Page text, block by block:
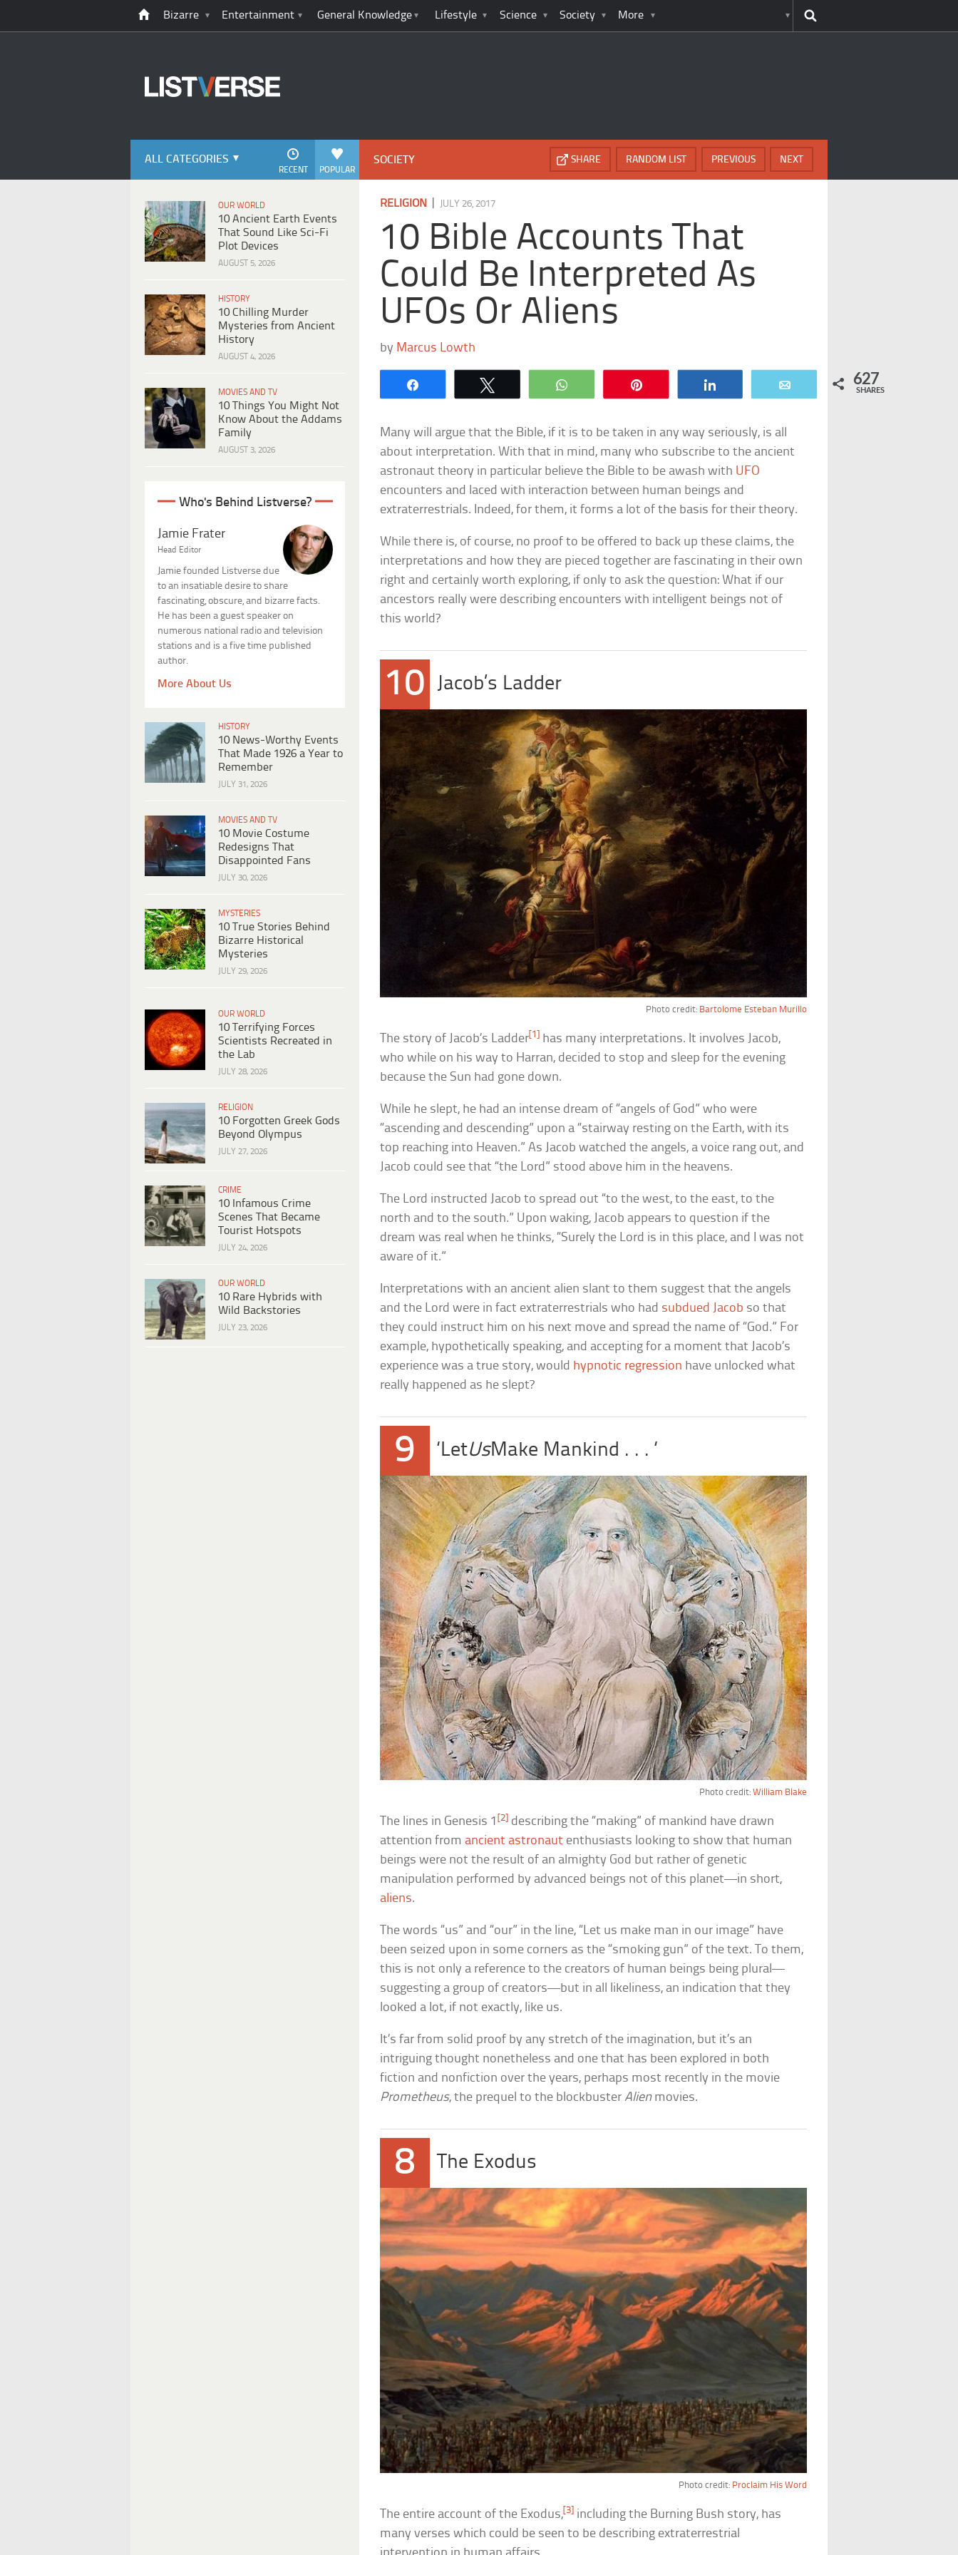
Bizarre Entertainment General Knowledge Lifestyle Science Society More
ALL CATEGORIES
POPULAR
RECENT
OUR WORLD
10 Ancient Earth Events
That Sound Like Sci-Fi
Plot Devices
AUGUST 5, 2026
HISTORY
10 Chilling Murder
Mysteries from Ancient
History
AUGUST 4, 2026
MOVIES AND TV
10 Things You Might Not
Know About the Addams
Family
AUGUST 3, 2026
Who's Behind Listverse?
Jamie Frater
Head Editor
Jamie founded Listverse due
to an insatiable desire to share
fascinating, obscure, and bizarre facts.
He has been a guest speaker on
numerous national radio and television
stations and is a five time published
author.
More About Us
HISTORY
10 News-Worthy Events
That Made 1926 a Year to
Remember
JULY 31, 2026
MOVIES AND TV
10 Movie Costume
Redesigns That
Disappointed Fans
JULY 30, 2026
MYSTERIES
10 True Stories Behind
Bizarre Historical
Mysteries
JULY 29, 2026
OUR WORLD
10 Terrifying Forces
Scientists Recreated in
the Lab
JULY 28, 2026
RELIGION
10 Forgotten Greek Gods
Beyond Olympus
JULY 27, 2026
CRIME
10 Infamous Crime
Scenes That Became
Tourist Hotspots
JULY 24, 2026
OUR WORLD
10 Rare Hybrids with
Wild Backstories
JULY 23, 2026
SOCIETY NEXT
PREVIOUS
RANDOM LIST
SHARE
RELIGION JULY 26, 2017
10 Bible Accounts That
Could Be Interpreted As
UFOs Or Aliens
by Marcus Lowth
WhatsApp 627
SHARES
Many will argue that the Bible, if it is to be taken in any way seriously, is all
about interpretation. With that in mind, many who subscribe to the ancient
astronaut theory in particular believe the Bible to be awash with UFO
encounters and laced with interaction between human beings and
extraterrestrials. Indeed, for them, it forms a lot of the basis for their theory.
While there is, of course, no proof to be offered to back up these claims, the
interpretations and how they are pieced together are fascinating in their own
right and certainly worth exploring, if only to ask the question: What if our
ancestors really were describing encounters with intelligent beings not of
this world?
10 Jacob’s Ladder
Photo credit: Bartolome Esteban Murillo
The story of Jacob’s Ladder [1]
has many interpretations. It involves Jacob,
who while on his way to Harran, decided to stop and sleep for the evening
because the Sun had gone down.
While he slept, he had an intense dream of “angels of God” who were
“ascending and descending” upon a “stairway resting on the Earth, with its
top reaching into Heaven.” As Jacob watched the angels, a voice rang out, and
Jacob could see that “the Lord” stood above him in the heavens.
The Lord instructed Jacob to spread out “to the west, to the east, to the
north and to the south.” Upon waking, Jacob appears to question if the
dream was real when he thinks, “Surely the Lord is in this place, and I was not
aware of it.”
Interpretations with an ancient alien slant to them suggest that the angels
and the Lord were in fact extraterrestrials who had subdued Jacob so that
they could instruct him on his next move and spread the name of “God.” For
example, hypothetically speaking, and accepting for a moment that Jacob’s
experience was a true story, would hypnotic regression have unlocked what
really happened as he slept?
9 ‘LetUsMake Mankind . . . ‘
Photo credit: William Blake
The lines in Genesis 1[2] describing the “making” of mankind have drawn
attention from ancient astronaut enthusiasts looking to show that human
beings were not the result of an almighty God but rather of genetic
manipulation performed by advanced beings not of this planet—in short,
aliens.
The words “us” and “our” in the line, “Let us make man in our image” have
been seized upon in some corners as the “smoking gun” of the text. To them,
this is not only a reference to the creators of human beings being plural—
suggesting a group of creators—but in all likeliness, an indication that they
looked a lot, if not exactly, like us.
It’s far from solid proof by any stretch of the imagination, but it’s an
intriguing thought nonetheless and one that has been explored in both
fiction and nonfiction over the years, perhaps most recently in the movie
Prometheus, the prequel to the blockbusterAlienmovies.
8 The Exodus
Photo credit: Proclaim His Word
The entire account of the Exodus, [3]
including the Burning Bush story, has
many verses which could be seen to be describing extraterrestrial